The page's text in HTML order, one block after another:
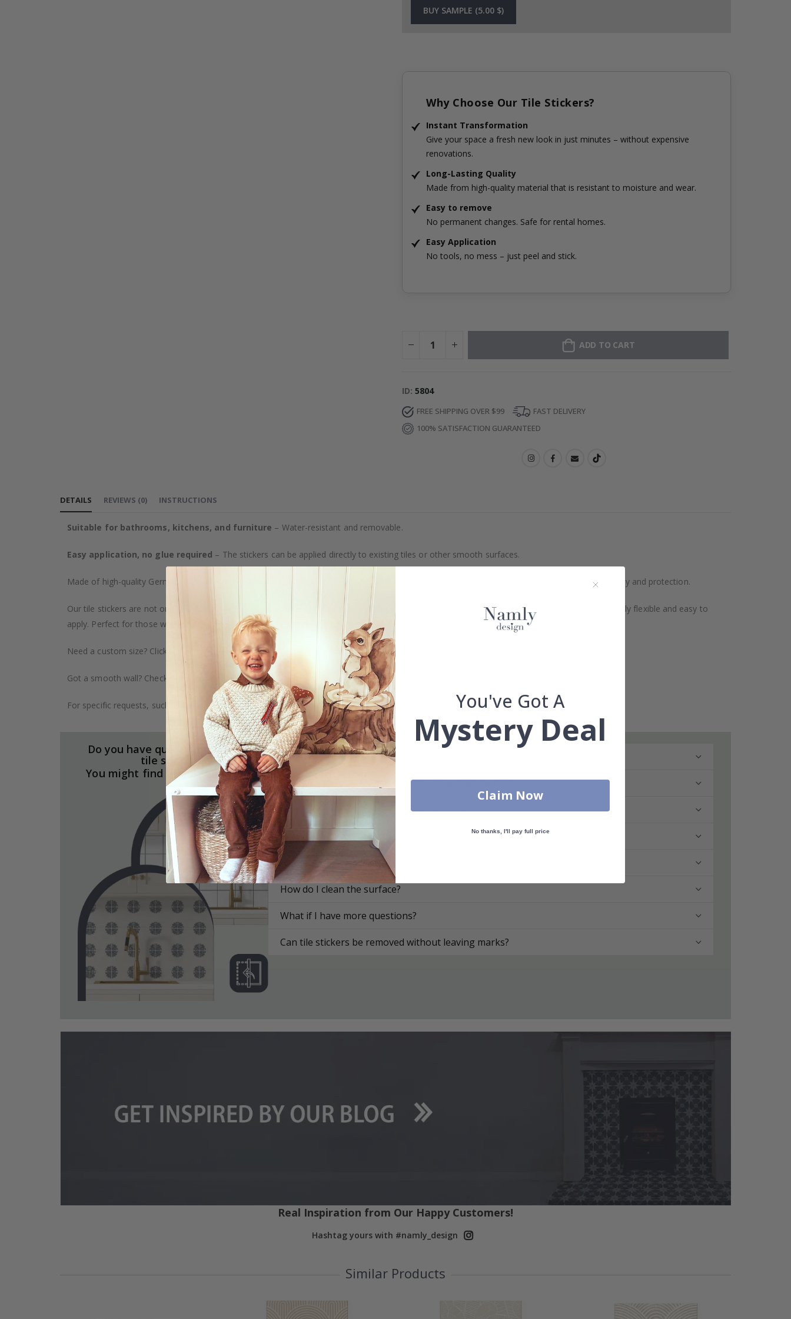
BUY SAMPLE (5.00 $)
Why Choose Our Tile Stickers?
Instant Transformation
Give your space a fresh new look in just minutes – without expensive
renovations.
Long-Lasting Quality
Made from high-quality material that is resistant to moisture and wear.
Easy to remove
No permanent changes. Safe for rental homes.
Easy Application
No tools, no mess – just peel and stick.
ADD TO CART
ID 5804
FREE SHIPPING OVER $99
FAST DELIVERY
100% SATISFACTION GUARANTEED
DETAILS
Suitable for bathrooms, kitchens, and furniture – Water-resistant and removable.
Easy application, no glue required – The stickers can be applied directly to existing tiles or other smooth surfaces.
Made of high-quality German vinyl, with highly detailed printing and an elegant matte finish. Available with or without lamination for extra durability and protection.
Our tile stickers are not only durable but also provide a natural and professional appearance once applied. Their thin design makes them extremely flexible and easy to
apply. Perfect for those who want to give their home a quick and stylish upgrade without hassle.
Need a custom size? Click on the "Custom Order" tab to order in specific dimensions to suit your needs.
Got a smooth wall? Check out our wallpaper collection too!
For specific requests, such as larger orders or special customizations, please contact us.
REVIEWS (0) INSTRUCTIONS
Do you have questions about our
tile stickers?
You might find the answers here.
What are tile stickers?
Are the stickers suitable for kitchens or bathrooms?
On what surfaces can I apply the tile stickers?
How do I apply the tile stickers?
How are the tile stickers delivered?
How do I clean the surface?
What if I have more questions?
Can tile stickers be removed without leaving marks?
Real Inspiration from Our Happy Customers!
Hashtag yours with #namly_design
Similar Products
You've Got A
Mystery Deal
Claim Now
No thanks, I'll pay full price